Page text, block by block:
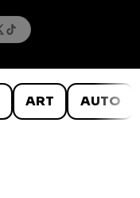
ART AUTO